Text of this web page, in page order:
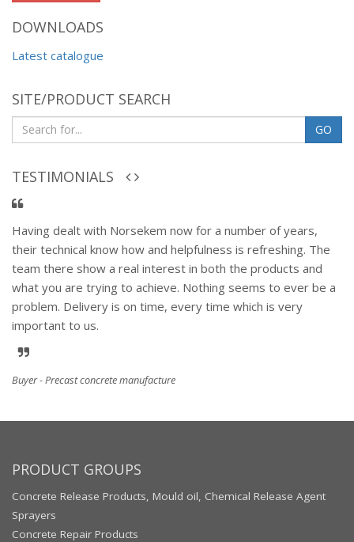
DOWNLOADS
Latest catalogue
SITE/PRODUCT SEARCH
GO
TESTIMONIALS
Having dealt with Norsekem now for a number of years,
their technical know how and helpfulness is refreshing. The
team there show a real interest in both the products and
what you are trying to achieve. Nothing seems to ever be a
problem. Delivery is on time, every time which is very
important to us.
Buyer - Precast concrete manufacture
PRODUCT GROUPS
Concrete Release Products, Mould oil, Chemical Release Agent
Sprayers
Concrete Repair Products